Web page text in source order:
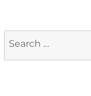
Search
for: